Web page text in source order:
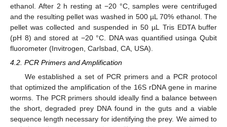
ethanol. After 2 h resting at −20 °C, samples were centrifuged
and the resulting pellet was washed in 500 µL 70% ethanol. The
pellet was collected and suspended in 50 µL Tris EDTA buffer
(pH 8) and stored at −20 °C. DNA was quantified usinga Qubit
fluorometer (Invitrogen, Carlsbad, CA, USA).
4.2. PCR Primers and Amplification
We established a set of PCR primers and a PCR protocol
that optimized the amplification of the 16S rDNA gene in marine
worms. The PCR primers should ideally find a balance between
the short, degraded prey DNA found in the guts and a viable
sequence length necessary for identifying the prey. We aimed to
12. May
13. May
14. May
15. May
16. May
17. May
18. May
19. May
20. May
22. May
23. May
24. May
25. May
26. May
27. May
28. May
29. May
30. May
1. Jun
2. Jun
3. Jun
4. Jun
5. Jun
6. Jun
7. Jun
8. Jun
9. Jun
11. Jun
12. Jun
13. Jun
14. Jun
15. Jun
16. Jun
17. Jun
18. Jun
19. Jun
21. Jun
22. Jun
23. Jun
24. Jun
25. Jun
26. Jun
27. Jun
28. Jun
29. Jun
11. Jul
12. Jul
13. Jul
14. Jul
15. Jul
16. Jul
17. Jul
18. Jul
19. Jul
21. Jul
22. Jul
23. Jul
24. Jul
25. Jul
26. Jul
27. Jul
28. Jul
29. Jul
31. Jul
1. Aug
2. Aug
3. Aug
4. Aug
5. Aug
6. Aug
7. Aug
8. Aug